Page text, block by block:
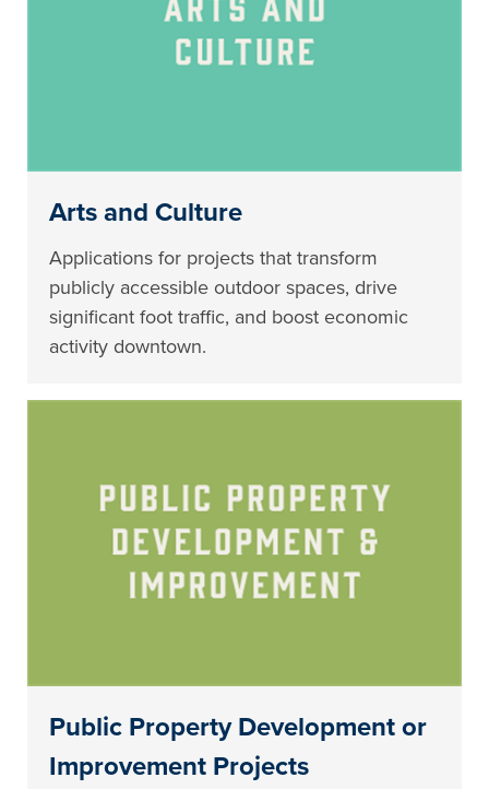
Arts and Culture
Applications for projects that transform
publicly accessible outdoor spaces, drive
significant foot traffic, and boost economic
activity downtown.
Public Property Development or
Improvement Projects